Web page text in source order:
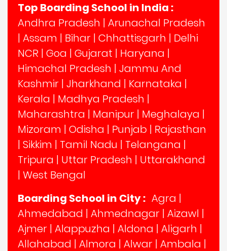
Top Boarding School in India :
Andhra Pradesh | Arunachal Pradesh
| Assam | Bihar | Chhattisgarh | Delhi
NCR | Goa | Gujarat | Haryana |
Himachal Pradesh | Jammu And
Kashmir | Jharkhand | Karnataka |
Kerala | Madhya Pradesh |
Maharashtra | Manipur | Meghalaya |
Mizoram | Odisha | Punjab | Rajasthan
| Sikkim | Tamil Nadu | Telangana |
Tripura | Uttar Pradesh | Uttarakhand
| West Bengal
Boarding School in City : Agra |
Ahmedabad | Ahmednagar | Aizawl |
Ajmer | Alappuzha | Aldona | Aligarh |
Allahabad | Almora | Alwar | Ambala |